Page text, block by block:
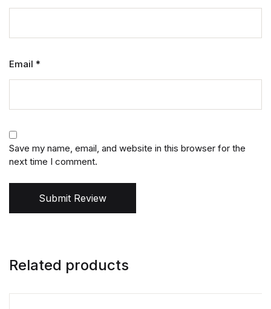
Email *
Save my name, email, and website in this browser for the
next time I comment.
Submit Review
Related products